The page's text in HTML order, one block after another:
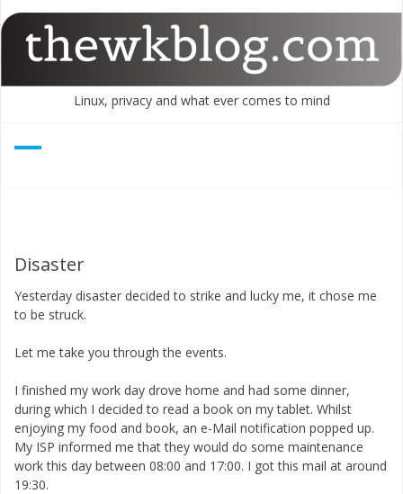
Skip
to
content
Linux, privacy and what ever comes to mind
Disaster
Yesterday disaster decided to strike and lucky me, it chose me
to be struck.
Let me take you through the events.
I finished my work day drove home and had some dinner,
during which I decided to read a book on my tablet. Whilst
enjoying my food and book, an e-Mail notification popped up.
My ISP informed me that they would do some maintenance
work this day between 08:00 and 17:00. I got this mail at around
19:30.